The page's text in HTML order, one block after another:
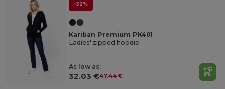
-32%
Kariban Premium PK401
Ladies' zipped hoodie
As low as:
32.03 €47.44 €